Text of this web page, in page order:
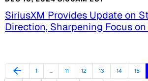
SiriusXM Provides Update on
Direction, Sharpening Focus
Previous Page
arrow_back Page
1 … Page
11 Page
12 Page
13 Page
14 Page
15